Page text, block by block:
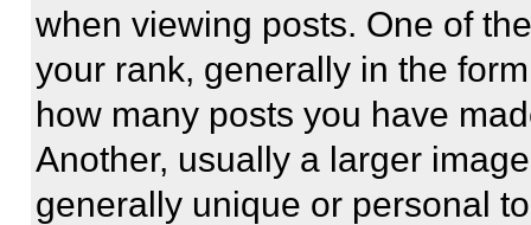
when viewing posts. One of
your rank, generally in the
how many posts you have
Another, usually a larger
generally unique or personal